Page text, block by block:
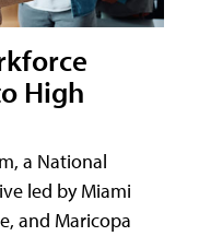
High
a National
led by Miami
and Maricopa